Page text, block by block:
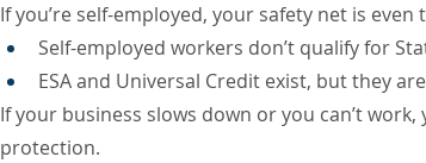
If you’re self-employed, your safety net is even
Self-employed workers don’t qualify for
ESA and Universal Credit exist, but they
If your business slows down or you can’t
protection.